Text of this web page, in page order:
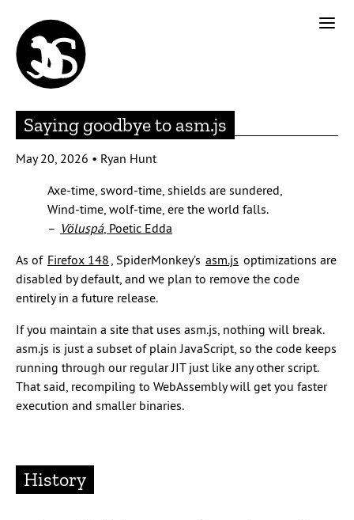
Saying goodbye to asm.js
May 20, 2026 • Ryan Hunt
Axe-time, sword-time, shields are sundered,
Wind-time, wolf-time, ere the world falls.
– Völuspá, Poetic Edda
As of Firefox 148 , SpiderMonkey’s asm.js optimizations are
disabled by default, and we plan to remove the code
entirely in a future release.
If you maintain a site that uses asm.js, nothing will break.
asm.js is just a subset of plain JavaScript, so the code keeps
running through our regular JIT just like any other script.
That said, recompiling to WebAssembly will get you faster
execution and smaller binaries.
History